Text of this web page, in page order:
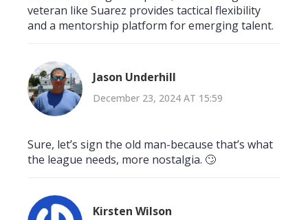
veteran like Suarez provides tactical flexibility
and a mentorship platform for emerging talent.
Jason Underhill
December 23, 2024 AT 15:59
Sure, let’s sign the old man-because that’s what
the league needs, more nostalgia. 🙄
Kirsten Wilson